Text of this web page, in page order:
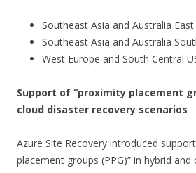
Southeast Asia and Australia East
Southeast Asia and Australia
West Europe and South Central
Support of “proximity placement
cloud disaster recovery scenarios
Azure Site Recovery introduced
placement groups (PPG)” in hybrid